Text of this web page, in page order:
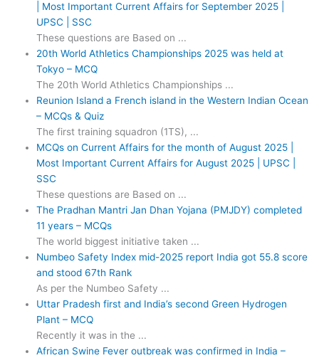
| Most Important Current Affairs for September 2025 |
UPSC | SSC
These questions are Based on ...
20th World Athletics Championships 2025 was held at
Tokyo – MCQ
The 20th World Athletics Championships ...
Reunion Island a French island in the Western Indian Ocean
– MCQs & Quiz
The first training squadron (1TS), ...
MCQs on Current Affairs for the month of August 2025 |
Most Important Current Affairs for August 2025 | UPSC |
SSC
These questions are Based on ...
The Pradhan Mantri Jan Dhan Yojana (PMJDY) completed
11 years – MCQs
The world biggest initiative taken ...
Numbeo Safety Index mid-2025 report India got 55.8 score
and stood 67th Rank
As per the Numbeo Safety ...
Uttar Pradesh first and India’s second Green Hydrogen
Plant – MCQ
Recently it was in the ...
African Swine Fever outbreak was confirmed in India –